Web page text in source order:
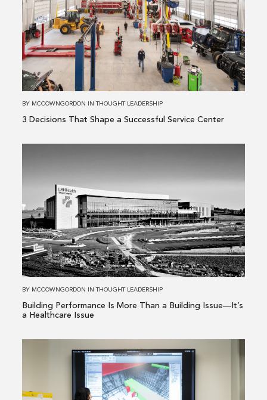
3 Decisions
That
Shape
a
Successful
Service
BY MCCOWNGORDON INTHOUGHT LEADERSHIP
3 Decisions That Shape a Successful Service Center
Building
Performance
Is
More
Than
a
Issue
—
BY MCCOWNGORDON INTHOUGHT LEADERSHIP
Building Performance Is More Than a Building Issue—It’s
a Healthcare Issue
From